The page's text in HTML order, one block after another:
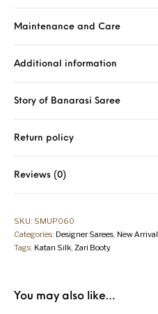
Maintenance and Care
Additional information
Story of Banarasi Saree
Return policy
Reviews (0)
SKU: SMUP060
Categories: Designer Sarees, New Arrival
Tags: Katan Silk,Zari Booty
You may also like…